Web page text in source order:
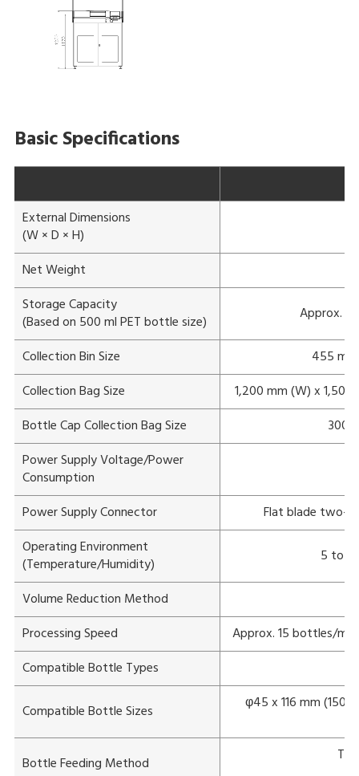
Basic Specifications
External Dimensions
(W × D × H)
Net Weight
Storage Capacity
(Based on 500 ml PET bottle size)
Approx.
Collection Bin Size
455
Collection Bag Size
1,200 mm (W) x
Bottle Cap Collection Bag Size
300
Power Supply Voltage/Power
Consumption
Power Supply Connector
Flat blade two-
Operating Environment
(Temperature/Humidity)
5 to
Volume Reduction Method
Processing Speed
Approx. 15 bottles/
Compatible Bottle Types
Compatible Bottle Sizes φ45 x 116 mm (150
Bottle Feeding Method